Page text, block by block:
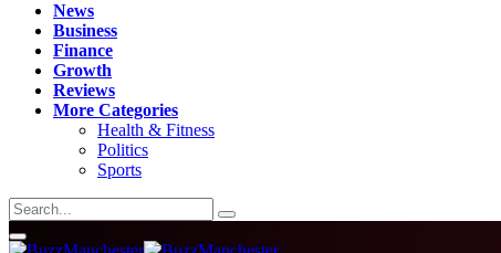
News
Business
Finance
Growth
Reviews
More Categories
Health & Fitness
Politics
Sports